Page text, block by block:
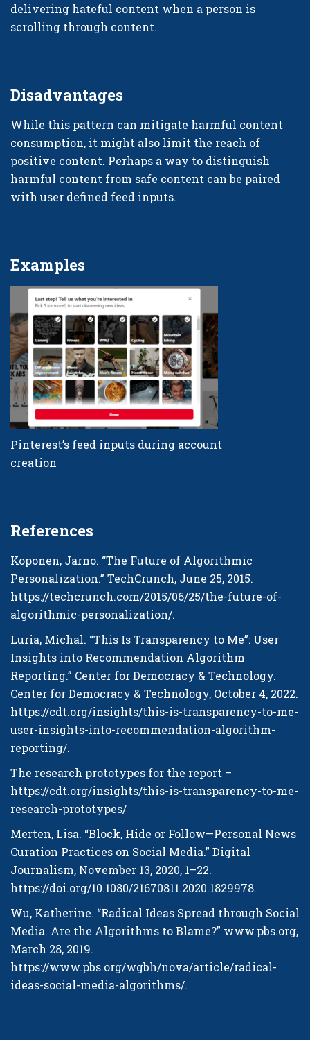
delivering hateful content when a person is
scrolling through content.
Disadvantages
While this pattern can mitigate harmful content
consumption, it might also limit the reach of
positive content. Perhaps a way to distinguish
harmful content from safe content can be paired
with user defined feed inputs.
Examples
Pinterest’s feed inputs during account
creation
References
Koponen, Jarno. “The Future of Algorithmic
Personalization.” TechCrunch, June 25, 2015.
https://techcrunch.com/2015/06/25/the-future-of-
algorithmic-personalization/.
Luria, Michal. “This Is Transparency to Me”: User
Insights into Recommendation Algorithm
Reporting.” Center for Democracy & Technology.
Center for Democracy & Technology, October 4, 2022.
https://cdt.org/insights/this-is-transparency-to-me-
user-insights-into-recommendation-algorithm-
reporting/.
The research prototypes for the report –
https://cdt.org/insights/this-is-transparency-to-me-
research-prototypes/
Merten, Lisa. “Block, Hide or Follow—Personal News
Curation Practices on Social Media.” Digital
Journalism, November 13, 2020, 1–22.
https://doi.org/10.1080/21670811.2020.1829978.
Wu, Katherine. “Radical Ideas Spread through Social
Media. Are the Algorithms to Blame?” www.pbs.org,
March 28, 2019.
https://www.pbs.org/wgbh/nova/article/radical-
ideas-social-media-algorithms/.